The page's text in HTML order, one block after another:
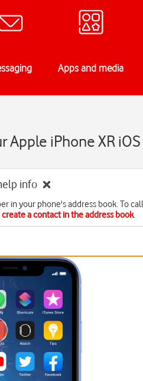
Apps and media
iPhone XR
info
in your phone's address book. To
create a contact in the address book.